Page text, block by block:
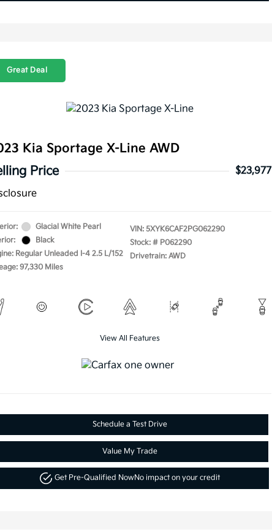
Great Deal
Kia Sportage X-Line AWD
Price
$23,977
Glacial White Pearl
Black
Regular Unleaded I-4 2.5 L/152
97,330 Miles
VIN: 5XYK6CAF2PG062290
Stock: # P062290
Drivetrain: AWD
View All Features
Schedule a Test Drive
Value My Trade
Get Pre-Qualified NowNo impact on your credit